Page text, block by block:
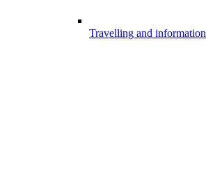
Travelling and information